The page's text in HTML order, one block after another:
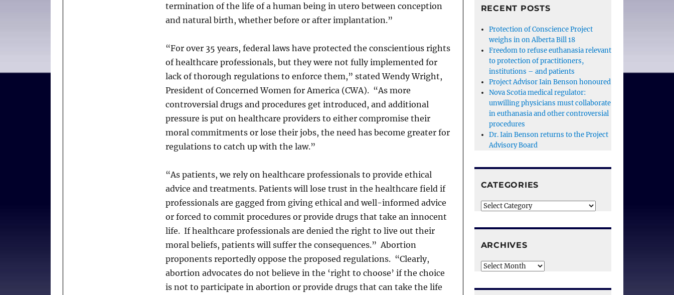
termination of the life of a human being in utero between conception
and natural birth, whether before or after implantation.”
“For over 35 years, federal laws have protected the conscientious rights
of healthcare professionals, but they were not fully implemented for
lack of thorough regulations to enforce them,” stated Wendy Wright,
President of Concerned Women for America (CWA). “As more
controversial drugs and procedures get introduced, and additional
pressure is put on healthcare providers to either compromise their
moral commitments or lose their jobs, the need has become greater for
regulations to catch up with the law.”
“As patients, we rely on healthcare professionals to provide ethical
advice and treatments. Patients will lose trust in the healthcare field if
professionals are gagged from giving ethical and well-informed advice
or forced to commit procedures or provide drugs that take an innocent
life. If healthcare professionals are denied the right to live out their
moral beliefs, patients will suffer the consequences.” Abortion
proponents reportedly oppose the proposed regulations. “Clearly,
abortion advocates do not believe in the ‘right to choose’ if the choice
is not to participate in abortion or provide drugs that can take the life
RECENT POSTS
Protection of Conscience Project
weighs in on Alberta Bill 18
Freedom to refuse euthanasia relevant
to protection of practitioners,
institutions – and patients
Project Advisor Iain Benson honoured
Nova Scotia medical regulator:
unwilling physicians must collaborate
in euthanasia and other controversial
procedures
Dr. Iain Benson returns to the Project
Advisory Board
CATEGORIES
Categories
ARCHIVES
Archives